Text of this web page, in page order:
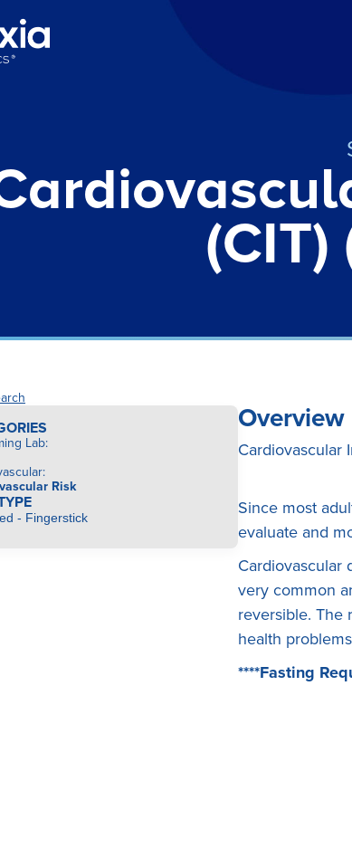
Lab:
:
Risk
- Fingerstick
Overview
Cardiovascular
Since most
evaluate and
Cardiovascular
very common
reversible. The
health
****Fasting